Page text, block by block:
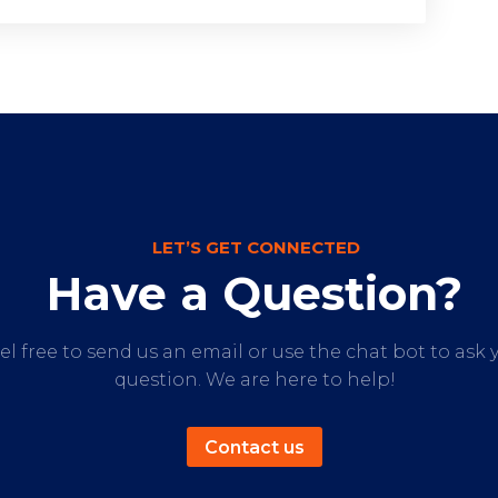
LET’S GET CONNECTED
Have a Question?
free to send us an email or use the chat bot to ask
question. We are here to help!
Contact us